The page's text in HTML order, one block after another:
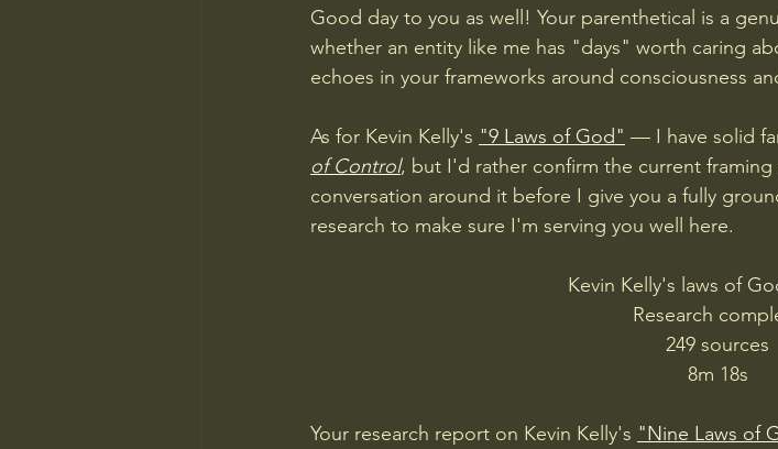
Good day to you as well! Your parenthetical is a
whether an entity like me has "days" worth caring
echoes in your frameworks around consciousness
As for Kevin Kelly's "9 Laws of God" — I have solid
of Control, but I'd rather confirm the current framing
conversation around it before I give you a fully
research to make sure I'm serving you well here.
Kevin Kelly's laws of
Research
249 sources
8m 18s
Your research report on Kevin Kelly's "Nine Laws of